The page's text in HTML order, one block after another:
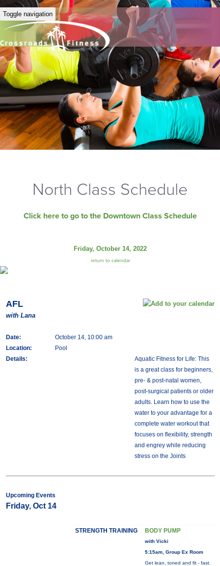
Toggle navigation
North Class Schedule
Click here to go to the Downtown Class Schedule
Friday, October 14, 2022
return to calendar
AFL
with Lana
Date:
October 14, 10:00 am
Location:
Pool
Details:
Aquatic Fitness for Life: This
is a great class for beginners,
pre- & post-natal women,
post-surgical patients or older
adults. Learn how to use the
water to your advantage for a
complete water workout that
focuses on flexibility, strength
and engrey while reducing
stress on the Joints
Upcoming Events
Friday, Oct 14
STRENGTH TRAINING BODY PUMP
with Vicki
5:15am, Group Ex Room
Get lean, toned and fit - fast.